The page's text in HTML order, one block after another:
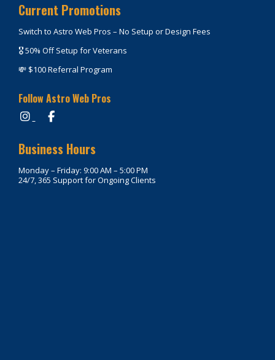
Current Promotions
Switch to Astro Web Pros – No Setup or Design Fees
🎖️ 50% Off Setup for Veterans
💸 $100 Referral Program
Follow Astro Web Pros
Business Hours
Monday – Friday: 9:00 AM – 5:00 PM
24/7, 365 Support for Ongoing Clients